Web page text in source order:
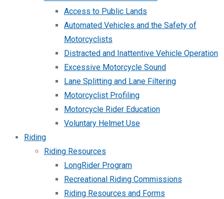
Access to Public Lands
Automated Vehicles and the Safety of
Motorcyclists
Distracted and Inattentive Vehicle Operation
Excessive Motorcycle Sound
Lane Splitting and Lane Filtering
Motorcyclist Profiling
Motorcycle Rider Education
Voluntary Helmet Use
Riding
Riding Resources
LongRider Program
Recreational Riding Commissions
Riding Resources and Forms